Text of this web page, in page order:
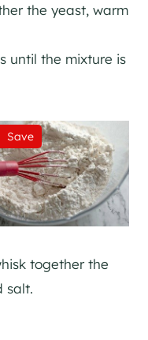
the yeast, warm
until the mixture is
Save
together the
salt.